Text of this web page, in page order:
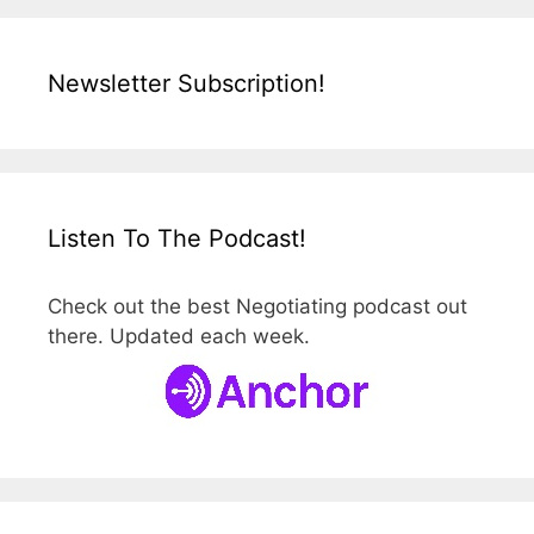
Newsletter Subscription!
Listen To The Podcast!
Check out the best Negotiating podcast out
there. Updated each week.